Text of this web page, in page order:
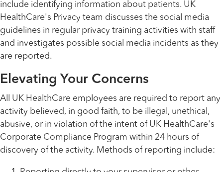
include identifying information about patients. UK
HealthCare's Privacy team discusses the social media
guidelines in regular privacy training activities with staff
and investigates possible social media incidents as they
are reported.
Elevating Your Concerns
All UK HealthCare employees are required to report any
activity believed, in good faith, to be illegal, unethical,
abusive, or in violation of the intent of UK HealthCare's
Corporate Compliance Program within 24 hours of
discovery of the activity. Methods of reporting include: